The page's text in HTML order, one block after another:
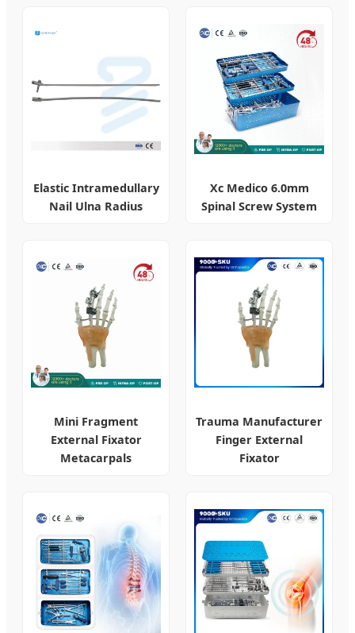
Elastic Intramedullary
Nail Ulna Radius
Xc Medico 6.0mm
Spinal Screw System
Mini Fragment
External Fixator
Metacarpals
Trauma Manufacturer
Finger External
Fixator